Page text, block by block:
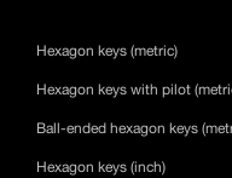
Hexagon keys (metric)
Hexagon keys with pilot
Ball-ended hexagon keys
Hexagon keys (inch)